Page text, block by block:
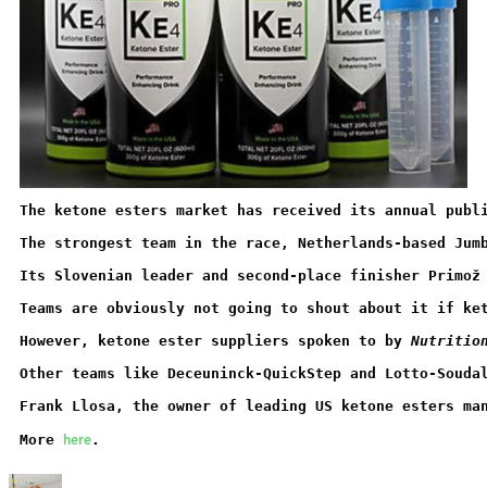
The ketone esters market has received its annual
The strongest team in the race, Netherlands-based
Its Slovenian leader and second-place finisher
Teams are obviously not going to shout about it if
However, ketone ester suppliers spoken to by
Other teams like Deceuninck-QuickStep and Lotto-
Frank Llosa, the owner of leading US ketone esters
More here.